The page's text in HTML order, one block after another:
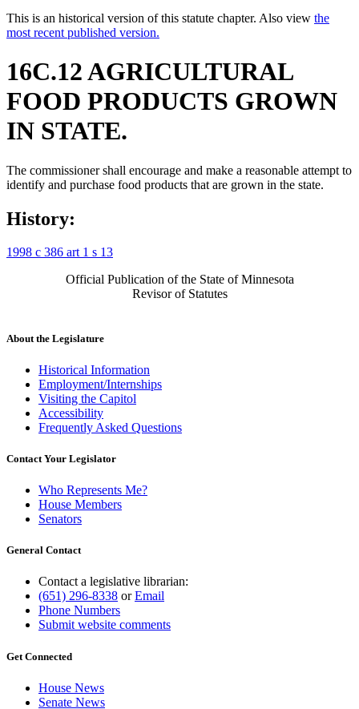
This is an historical version of this statute chapter. Also view the
most recent published version.
16C.12 AGRICULTURAL
FOOD PRODUCTS GROWN
IN STATE.
The commissioner shall encourage and make a reasonable attempt to
identify and purchase food products that are grown in the state.
History:
1998 c 386 art 1 s 13
Official Publication of the State of Minnesota
Revisor of Statutes
About the Legislature
Historical Information
Employment/Internships
Visiting the Capitol
Accessibility
Frequently Asked Questions
Contact Your Legislator
Who Represents Me?
House Members
Senators
General Contact
Contact a legislative librarian:
(651) 296-8338 orEmail
Phone Numbers
Submit website comments
Get Connected
House News
Senate News